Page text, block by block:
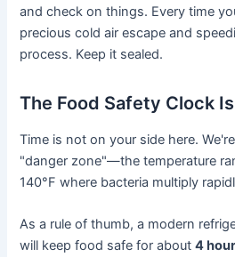
and check on things. Every time
precious cold air escape and
process. Keep it sealed.
The Food Safety Clock
Time is not on your side here.
"danger zone"—the temperature
140°F where bacteria multiply
As a rule of thumb, a modern
will keep food safe for about4